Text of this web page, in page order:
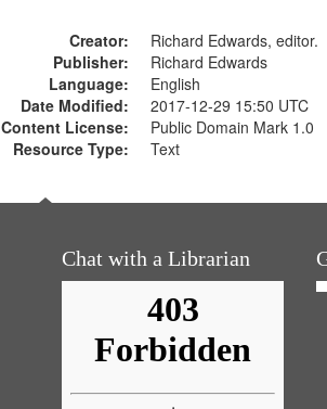
Creator:
Richard Edwards, editor.
Publisher:
Richard Edwards
Language:
English
Date Modified:
2017-12-29 15:50 UTC
Content License:
Public Domain Mark 1.0
Resource Type:
Text
Chat with a Librarian